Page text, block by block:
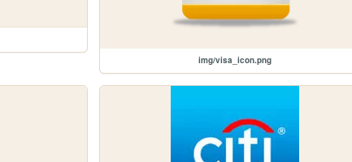
img/visa_icon.png